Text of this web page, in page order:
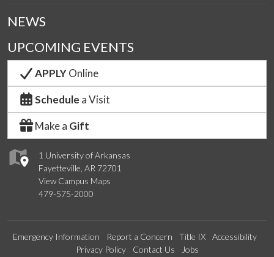
1 University of Arkansas
Fayetteville, AR 72701
View Campus Maps
479-575-2000
NEWS
UPCOMING EVENTS
APPLYOnline
Schedule a Visit
Make a Gift
Emergency Information Report a Concern Title IX
Accessibility
Privacy Policy
Contact Us Jobs